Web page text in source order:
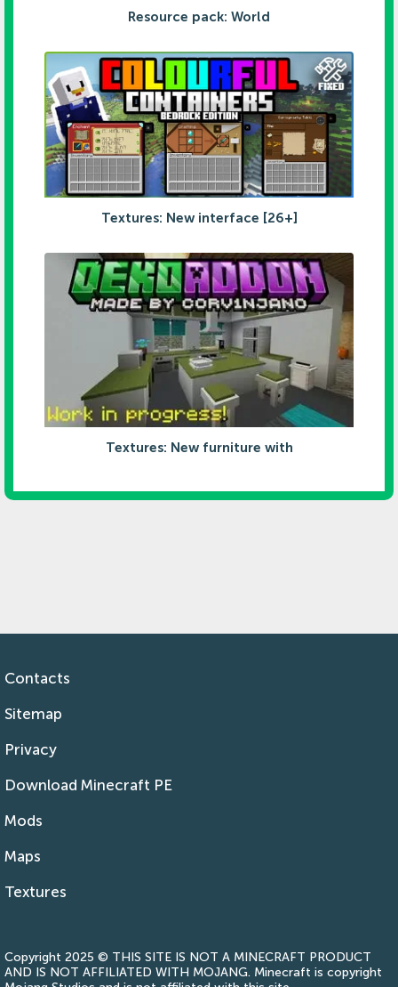
Resource pack: World
Textures: New interface [26+]
Textures: New furniture with
Contacts
Sitemap
Privacy
Download Minecraft PE
Mods
Maps
Textures
Copyright 2025 © THIS SITE IS NOT A MINECRAFT PRODUCT
AND IS NOT AFFILIATED WITH MOJANG. Minecraft is copyright